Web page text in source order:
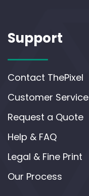
Support
Contact ThePixel
Customer Service
Request a Quote
Help & FAQ
Legal & Fine Print
Our Process